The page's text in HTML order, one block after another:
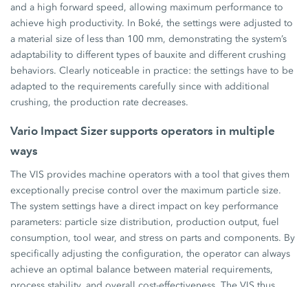
and a high forward speed, allowing maximum performance to
achieve high productivity. In Boké, the settings were adjusted to
a material size of less than 100 mm, demonstrating the system’s
adaptability to different types of bauxite and different crushing
behaviors. Clearly noticeable in practice: the settings have to be
adapted to the requirements carefully since with additional
crushing, the production rate decreases.
Vario Impact Sizer supports operators in multiple
ways
The VIS provides machine operators with a tool that gives them
exceptionally precise control over the maximum particle size.
The system settings have a direct impact on key performance
parameters: particle size distribution, production output, fuel
consumption, tool wear, and stress on parts and components. By
specifically adjusting the configuration, the operator can always
achieve an optimal balance between material requirements,